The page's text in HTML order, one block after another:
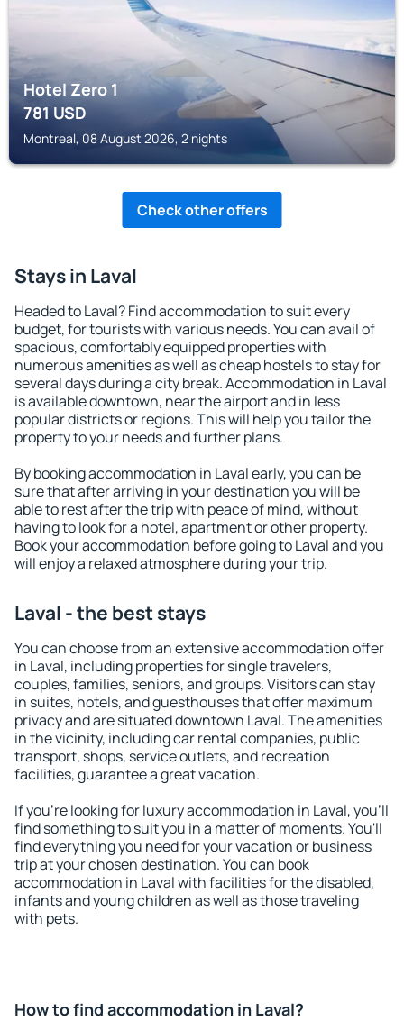
Hotel Zero 1
781USD
Montreal, 08 August 2026, 2 nights
Check other offers
Stays in Laval
Headed to Laval? Find accommodation to suit every
budget, for tourists with various needs. You can avail of
spacious, comfortably equipped properties with
numerous amenities as well as cheap hostels to stay for
several days during a city break. Accommodation in Laval
is available downtown, near the airport and in less
popular districts or regions. This will help you tailor the
property to your needs and further plans.
By booking accommodation in Laval early, you can be
sure that after arriving in your destination you will be
able to rest after the trip with peace of mind, without
having to look for a hotel, apartment or other property.
Book your accommodation before going to Laval and you
will enjoy a relaxed atmosphere during your trip.
Laval - the best stays
You can choose from an extensive accommodation offer
in Laval, including properties for single travelers,
couples, families, seniors, and groups. Visitors can stay
in suites, hotels, and guesthouses that offer maximum
privacy and are situated downtown Laval. The amenities
in the vicinity, including car rental companies, public
transport, shops, service outlets, and recreation
facilities, guarantee a great vacation.
If you're looking for luxury accommodation in Laval, you'll
find something to suit you in a matter of moments. You'll
find everything you need for your vacation or business
trip at your chosen destination. You can book
accommodation in Laval with facilities for the disabled,
infants and young children as well as those traveling
with pets.
How to find accommodation in Laval?